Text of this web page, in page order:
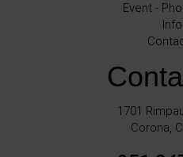
Event -
Info
1701
Corona,